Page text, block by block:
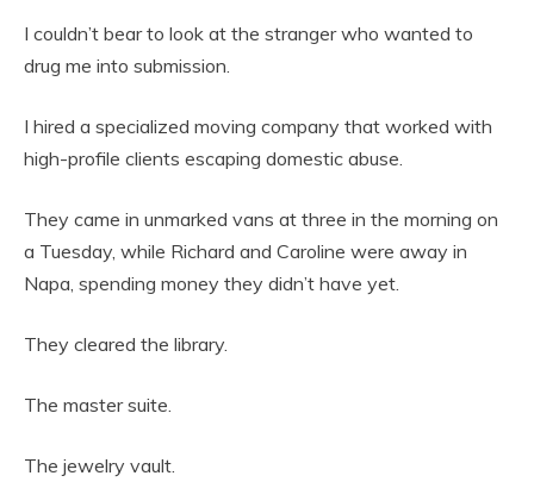
I couldn’t bear to look at the stranger who wanted to
drug me into submission.
I hired a specialized moving company that worked with
high-profile clients escaping domestic abuse.
They came in unmarked vans at three in the morning on
a Tuesday, while Richard and Caroline were away in
Napa, spending money they didn’t have yet.
They cleared the library.
The master suite.
The jewelry vault.